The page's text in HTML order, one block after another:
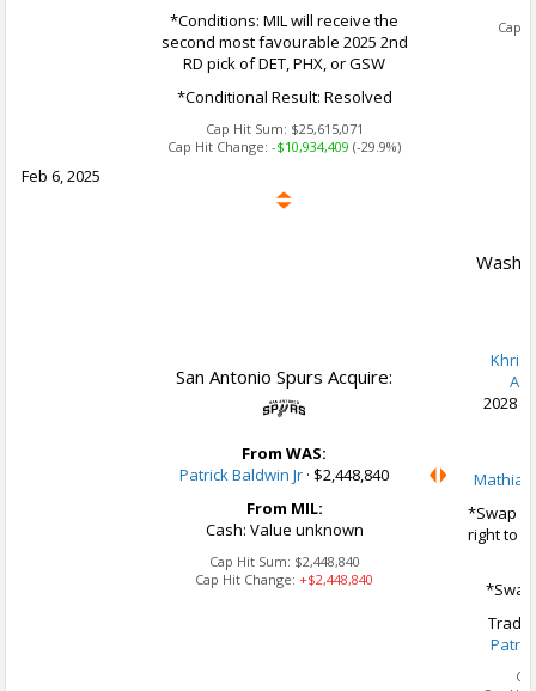
Feb 6, 2025
*Conditions: MIL will receive the
second most favourable 2025 2nd
RD pick of DET, PHX, or GSW
*Conditional Result: Resolved
Cap Hit Sum: $25,615,071
Cap Hit Change: -$10,934,409 (-29.9%)
Cap
San Antonio Spurs Acquire:
From WAS:
Patrick Baldwin Jr · $2,448,840
From MIL:
Cash: Value unknown
Cap Hit Sum: $2,448,840
Cap Hit Change: +$2,448,840
Khris
2028
Mathias
*Swap
right to
Trade